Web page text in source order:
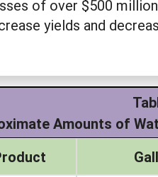
of over $500
yields and
Amounts of